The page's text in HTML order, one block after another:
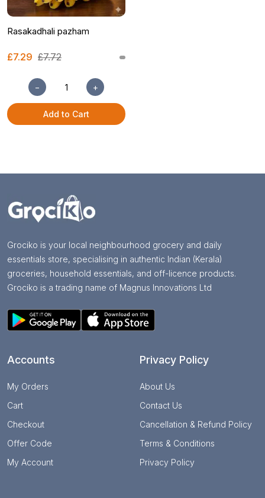
Rasakadhali pazham
£7.29 £7.72
− +
Add to Cart
Grociko is your local neighbourhood grocery and daily
essentials store, specialising in authentic Indian (Kerala)
groceries, household essentials, and off-licence products.
Grociko is a trading name of Magnus Innovations Ltd
Accounts
My Orders
Cart
Checkout
Offer Code
My Account
Privacy Policy
About Us
Contact Us
Cancellation & Refund Policy
Terms & Conditions
Privacy Policy